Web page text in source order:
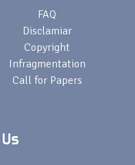
FAQ
Disclamiar
Copyright
Infragmentation
Call for Papers